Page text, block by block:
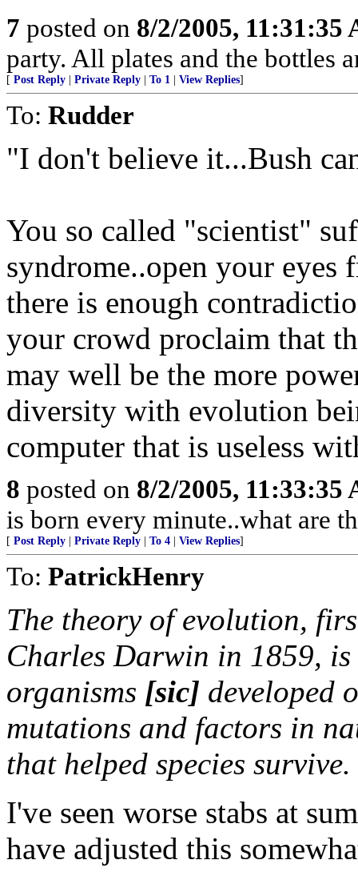
7 posted on 8/2/2005, 11:31:35
party. All plates and the bottles
[ Post Reply Private Reply To 1 View Replies]
To: Rudder
"I don't believe it...Bush
You so called "scientist"
syndrome..open your
there is enough
your crowd proclaim that
may well be the more
diversity with evolution
computer that is useless
8 posted on 8/2/2005, 11:33:35
is born every minute..what are
[ Post Reply Private Reply To 4 View Replies]
To: PatrickHenry
The theory of evolution,
Charles Darwin in 1859,
organisms [sic] developed
mutations and factors in
that helped species survive.
I've seen worse stabs at
have adjusted this